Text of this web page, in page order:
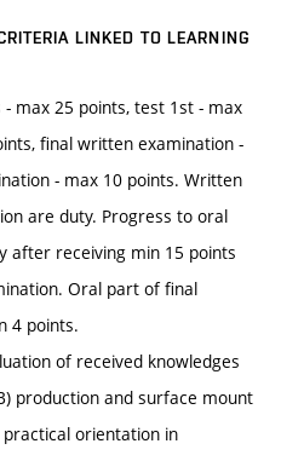
LINKED TO LEARNING
max 25 points, test 1st - max
final written examination -
- max 10 points. Written
are duty. Progress to oral
after receiving min 15 points
Oral part of final
4 points.
of received knowledges
production and surface mount
practical orientation in